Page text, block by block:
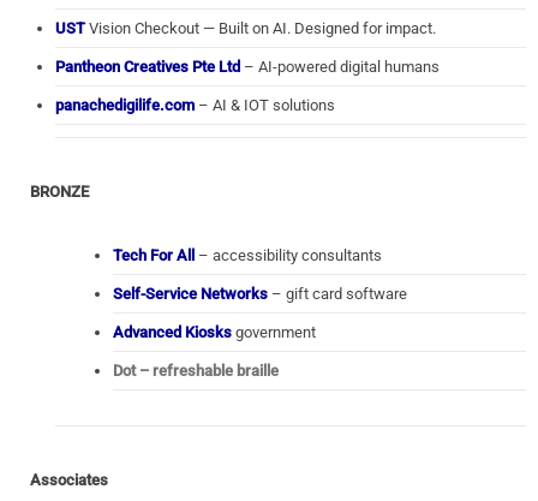
USTVision Checkout — Built on AI. Designed for impact.
Pantheon Creatives Pte Ltd – AI-powered digital humans
panachedigilife.com – AI & IOT solutions
BRONZE
Tech For All – accessibility consultants
Self-Service Networks – gift card software
Advanced Kiosks government
Dot – refreshable braille
Associates